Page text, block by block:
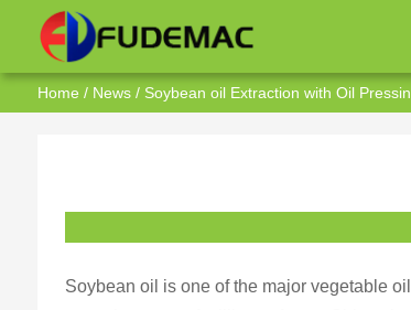
Home / News/ Soybean oil Extraction with Oil
Soybean oil is one of the major vegetable